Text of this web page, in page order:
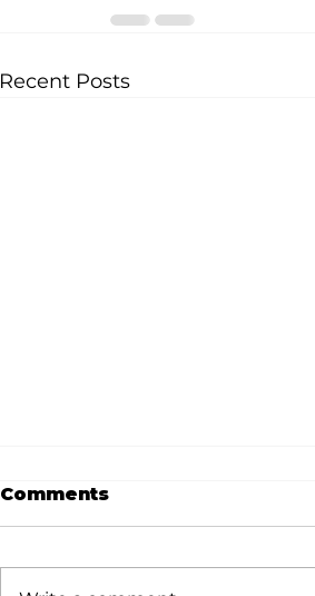
Recent Posts
Comments